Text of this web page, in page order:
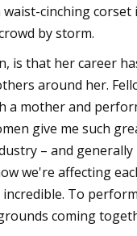
cinching
by storm.
is that her career
around her.
mother and
give me such
– and
we're affecting
To
coming